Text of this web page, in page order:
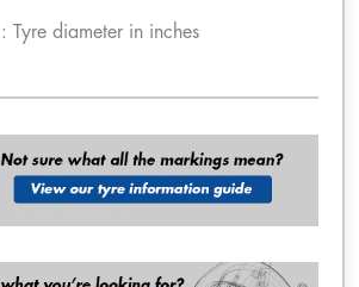
Tyre diameter in inches